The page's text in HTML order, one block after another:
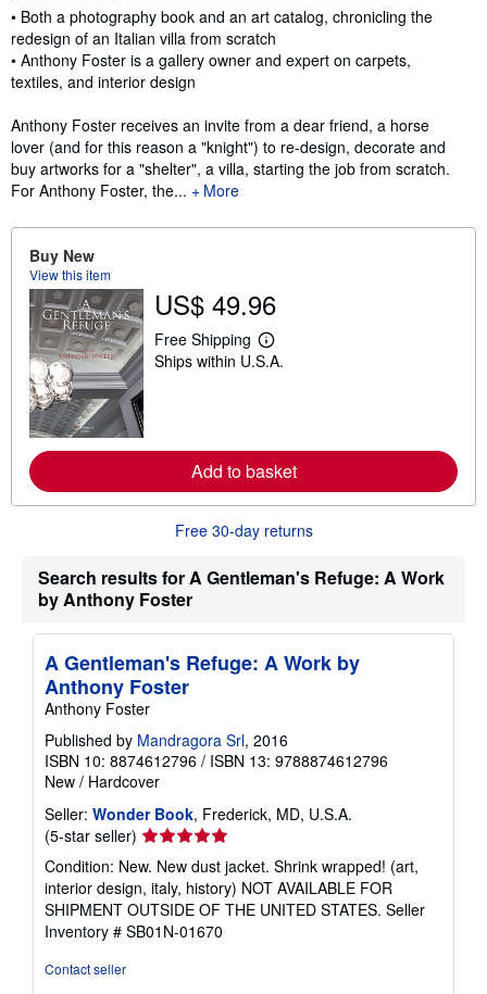
Synopsis
• Both a photography book and an art catalog, chronicling the
redesign of an Italian villa from scratch
• Anthony Foster is a gallery owner and expert on carpets,
textiles, and interior design
Anthony Foster receives an invite from a dear friend, a horse
lover (and for this reason a "knight") to re-design, decorate and
buy artworks for a "shelter", a villa, starting the job from scratch.
For Anthony Foster, the...
More
Buy New
View this item
US$ 49.96
Free Shipping
L
e
e
a
b
o
u
s
p
i
n
t
e
s
Ships within U.S.A.
Add to basket
Free 30-day returns
Search results for A Gentleman's Refuge: A Work
by Anthony Foster
A Gentleman's Refuge: A Work by
Anthony Foster
Anthony Foster
Published by Mandragora Srl, 2016
ISBN 10: 8874612796 / ISBN 13: 9788874612796
New / Hardcover
Seller: Wonder Book, Frederick, MD, U.S.A.
(5-star seller) Seller
rating
5
out
of
5
Condition: New. New dust jacket. Shrink wrapped! (art,
interior design, italy, history) NOT AVAILABLE FOR
SHIPMENT OUTSIDE OF THE UNITED STATES. Seller
Inventory # SB01N-01670
Contact seller